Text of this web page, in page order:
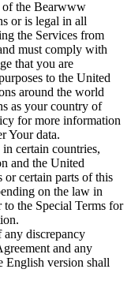
of the Bearwww
or is legal in all
the Services from
must comply with
that you are
to the United
around the world
as your country of
for more information
Your data.
certain countries,
and the United
certain parts of this
on the law in
the Special Terms for
discrepancy
and any
English version shall